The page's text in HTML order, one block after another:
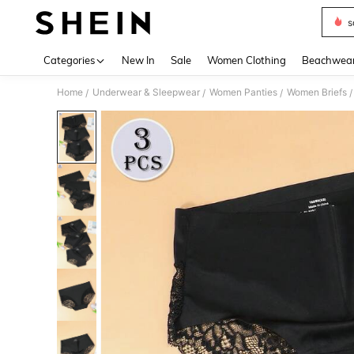
Categories New In Sale Women Clothing
Home / Underwear & Sleepwear / Women Panties / Women Briefs /